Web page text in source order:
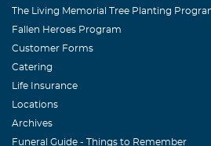
The Living Memorial Tree Planting
Fallen Heroes Program
Customer Forms
Catering
Life Insurance
Locations
Archives
Funeral Guide - Things to Remember